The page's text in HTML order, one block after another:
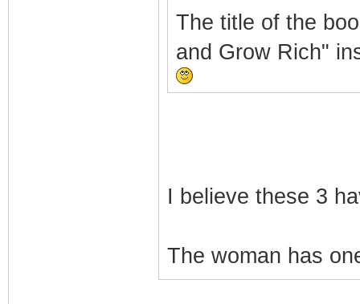
The title of the
and Grow Rich"
I believe these 3
The woman has